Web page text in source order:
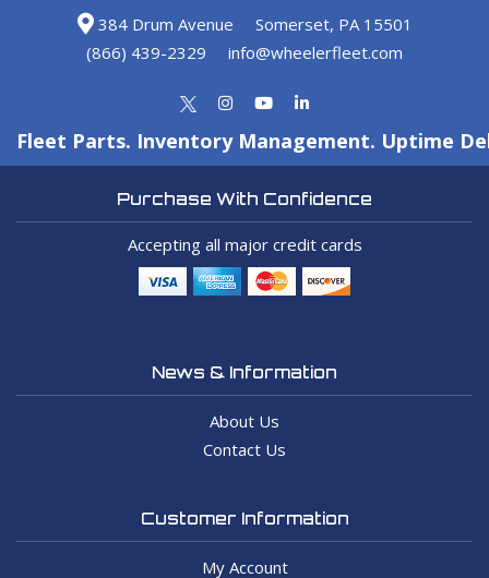
384 Drum Avenue
Somerset, PA 15501
(866) 439-2329
info@wheelerfleet.com
Fleet Parts. Inventory Management. Uptime
Purchase With Confidence
Accepting all major credit cards
News & Information
About Us
Contact Us
Customer Information
My Account